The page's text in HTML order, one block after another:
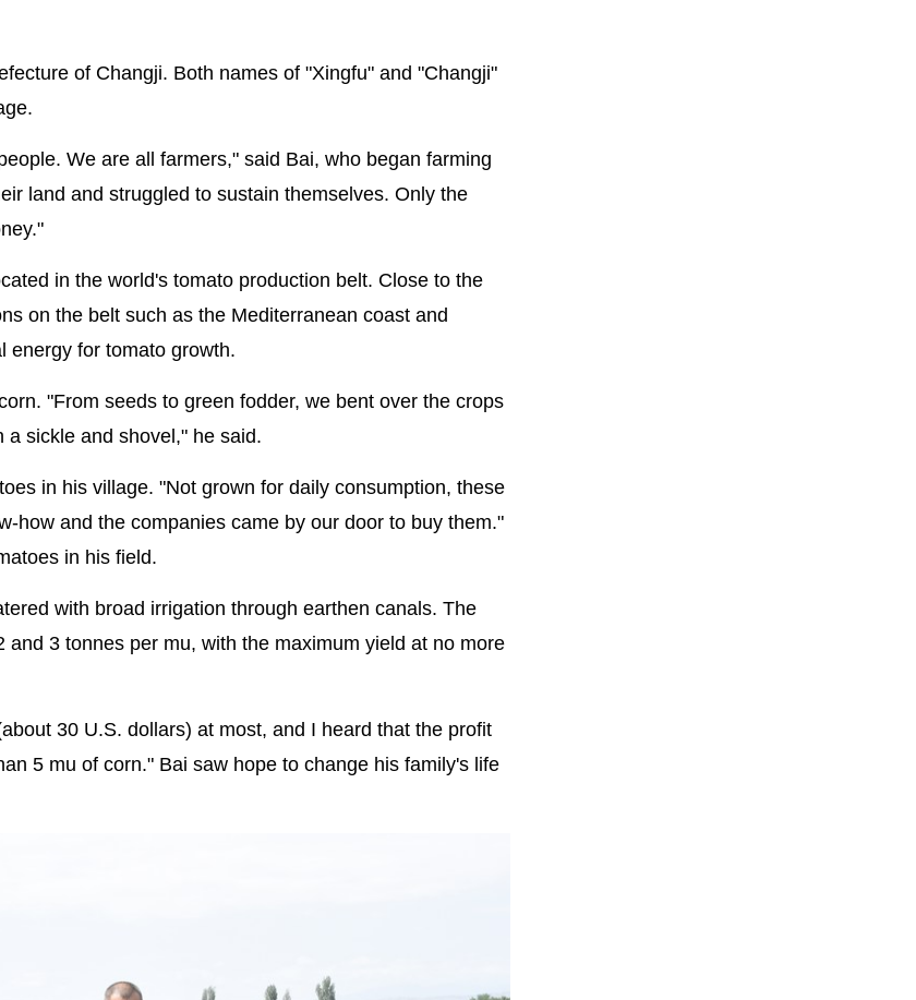
of Changji. Both names of "Xingfu" and "Changji"
We are all farmers," said Bai, who began farming
land and struggled to sustain themselves. Only the
in the world's tomato production belt. Close to the
on the belt such as the Mediterranean coast and
energy for tomato growth.
"From seeds to green fodder, we bent over the crops
sickle and shovel," he said.
in his village. "Not grown for daily consumption, these
how and the companies came by our door to buy them."
in his field.
with broad irrigation through earthen canals. The
3 tonnes per mu, with the maximum yield at no more
30 U.S. dollars) at most, and I heard that the profit
5 mu of corn." Bai saw hope to change his family's life